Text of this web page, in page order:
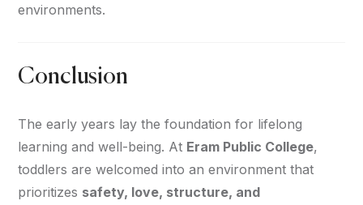
environments.
Conclusion
The early years lay the foundation for lifelong
learning and well-being. At Eram Public College,
toddlers are welcomed into an environment that
prioritizes safety, love, structure, and